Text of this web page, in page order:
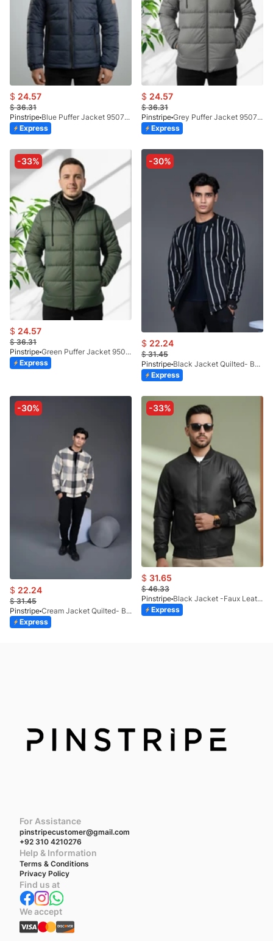
$ 24.57
$36.31
Pinstripe
Blue Puffer Jacket 9507-4
Express
$ 24.57
$36.31
Pinstripe
Grey Puffer Jacket 9507-1
Express
-33%
$ 24.57
$36.31
Pinstripe
Green Puffer Jacket 9507-2
Express
-30%
$ 22.24
$31.45
Pinstripe
Black Jacket Quilted- Bomber-9504-01
Express
-30%
$ 22.24
$31.45
Pinstripe
Cream Jacket Quilted- Bomber-9504-02
Express
-33%
$ 31.65
$46.33
Pinstripe
Black Jacket -Faux Leather 9503-01
Express
For Assistance
pinstripecustomer@gmail.com
+92 310 4210276
Help & Information
Terms & Conditions
Privacy Policy
Find us at
We accept